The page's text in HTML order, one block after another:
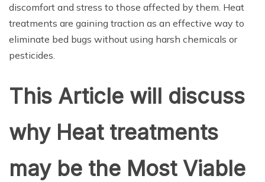
discomfort and stress to those affected by them. Heat
treatments are gaining traction as an effective way to
eliminate bed bugs without using harsh chemicals or
pesticides.
This Article will discuss
why Heat treatments
may be the Most Viable